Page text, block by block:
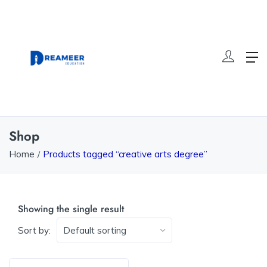
Shop
Home Products tagged “creative arts degree”
Showing the single result
Sort by: